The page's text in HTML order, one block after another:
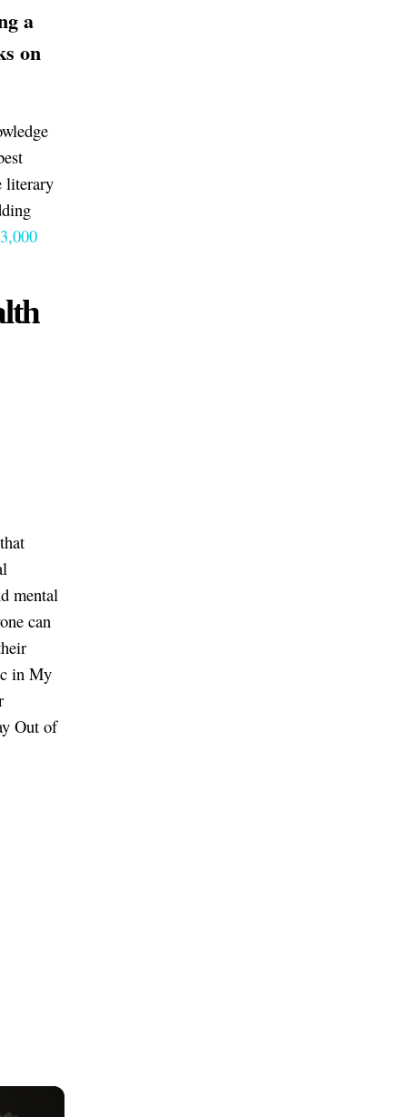
a
on
literary
mental
can
in My
Out of